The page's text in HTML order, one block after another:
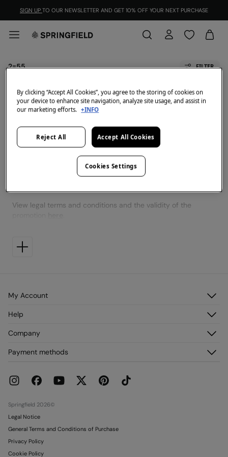
SIGN UP TO OUR NEWSLETTER AND GET 10% OFF YOUR NEXT PURCHASE
2=55 FILTER
All 2x60
category at the moment.
But don't worry! We've got loads of other items you'll
love.
View legal terms and conditions and the validity of the
My Account
Register
My Addresses
Help
Delivery
Current Promotions
Company
Franchises
Work with us
Payment methods
Springfield 2026©
Legal Notice
General Terms and Conditions of Purchase
Privacy Policy
Cookie Policy
By clicking “Accept All Cookies”, you agree to the storing of cookies on
your device to enhance site navigation, analyze site usage, and assist in
our marketing efforts. +INFO
Reject All Accept All Cookies
Cookies Settings